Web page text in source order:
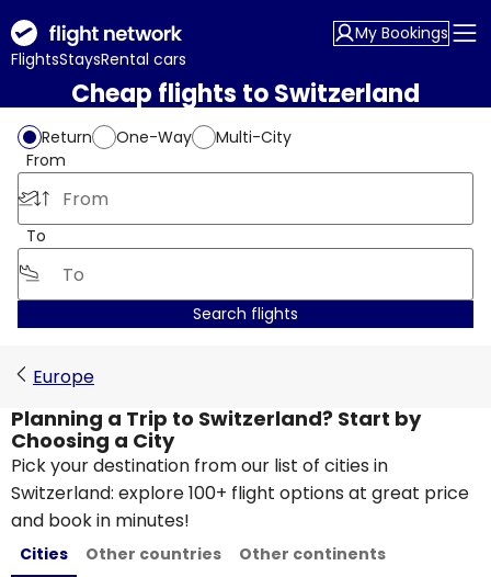
FlightsStaysRental cars
My Bookings
Cheap flights to Switzerland
Return One-Way
Multi-City
From
To
Search flights
Europe
Planning a Trip to Switzerland? Start by
Choosing a City
Pick your destination from our list of cities in
Switzerland: explore 100+ flight options at great price
and book in minutes!
Cities Other countries Other continents